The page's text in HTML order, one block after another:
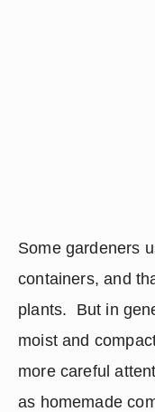
Some gardeners
containers, and
plants.  But in
moist and
more careful
as homemade